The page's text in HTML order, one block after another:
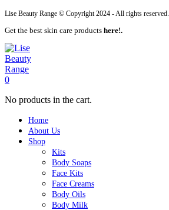
Lise Beauty Range © Copyright 2024 - All rights reserved.
Get the best skin care products here!.
0
No products in the cart.
Home
About Us
Shop
Kits
Body Soaps
Face Kits
Face Creams
Body Oils
Body Milk